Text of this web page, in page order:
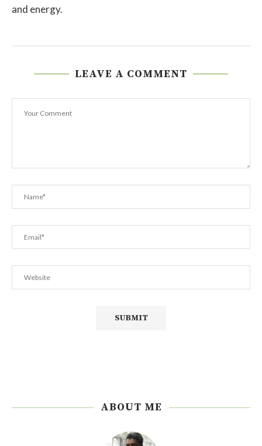
and energy.
LEAVE A COMMENT
ABOUT ME